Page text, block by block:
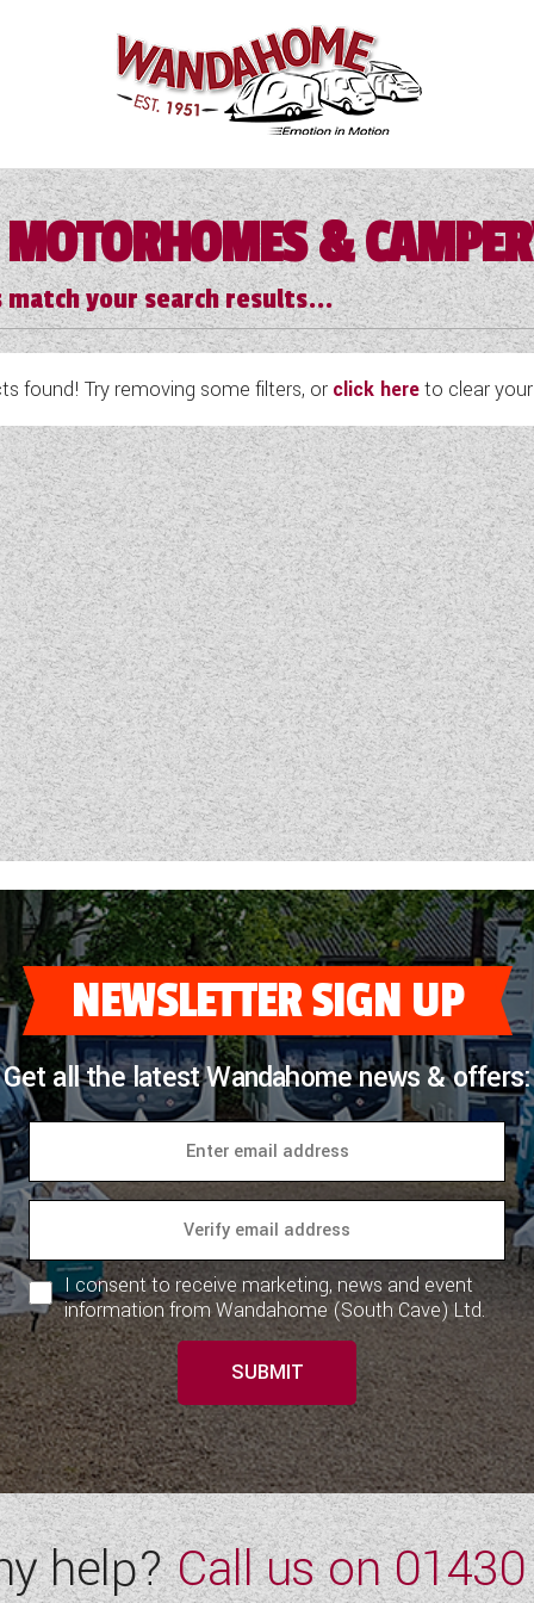
&
your search results...
found! Try removing some filters, or click hereto clear your
NEWSLETTER SIGN UP
Get all the latest Wandahome news & offers:
I consent to receive marketing, news and event
information from Wandahome (South Cave) Ltd.
SUBMIT
help?Call us on